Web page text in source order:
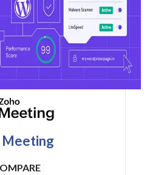
Alternatives
Meeting